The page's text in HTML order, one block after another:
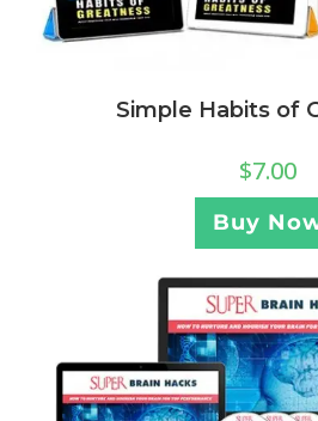
Simple Habits of
$7.00
Buy